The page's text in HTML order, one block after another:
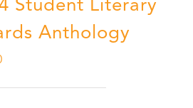
Student Literary
Anthology